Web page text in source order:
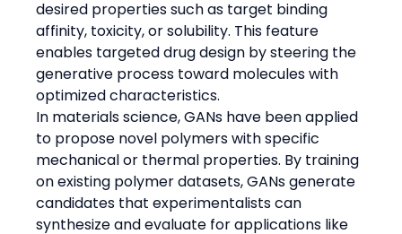
desired properties such as target binding
affinity, toxicity, or solubility. This feature
enables targeted drug design by steering the
generative process toward molecules with
optimized characteristics.
In materials science, GANs have been applied
to propose novel polymers with specific
mechanical or thermal properties. By training
on existing polymer datasets, GANs generate
candidates that experimentalists can
synthesize and evaluate for applications like